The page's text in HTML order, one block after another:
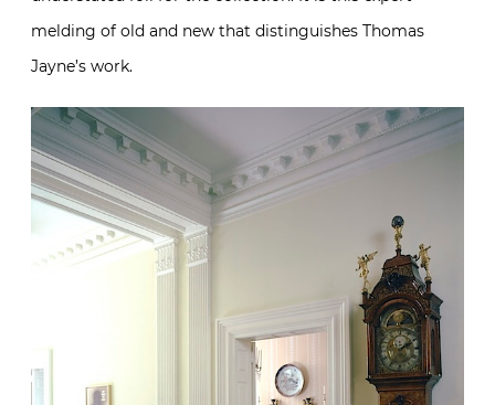
melding of old and new that distinguishes Thomas
Jayne’s work.